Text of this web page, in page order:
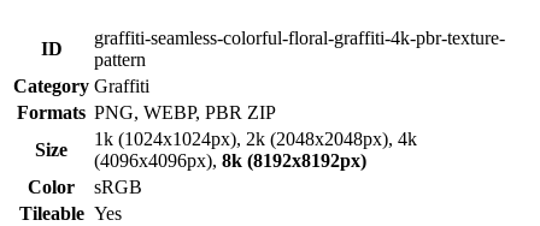
ID
graffiti-seamless-colorful-floral-graffiti-4k-pbr-texture-
pattern
Category Graffiti
Formats PNG, WEBP, PBR ZIP
Size
1k (1024x1024px), 2k (2048x2048px), 4k
(4096x4096px), 8k (8192x8192px)
Color
sRGB
Tileable Yes